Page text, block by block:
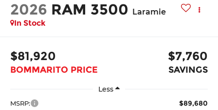
2026 RAM 3500 Laramie
In Stock
$81,920
BOMMARITO PRICE
$7,760
SAVINGS
Less
MSRP: $89,680